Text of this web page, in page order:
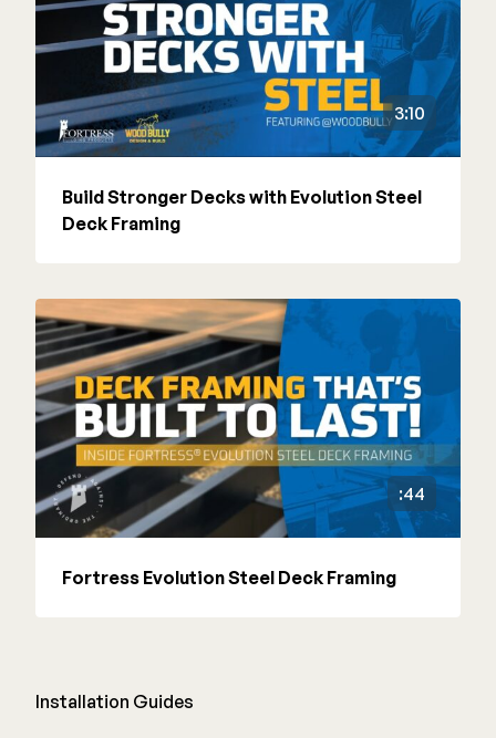
3:10
Build Stronger Decks with Evolution Steel
Deck Framing
:44
Fortress Evolution Steel Deck Framing
Installation Guides